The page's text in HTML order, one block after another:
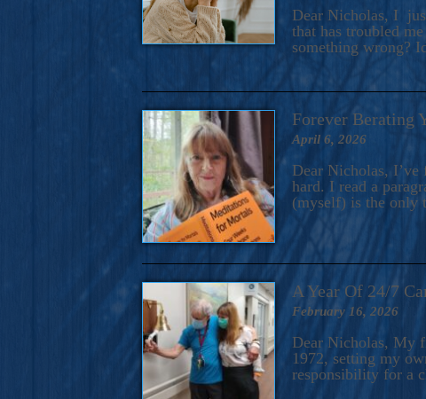
A Novel For Courageous Readers
Gorgeous
Dear Nicholas, I
that has troubled
something wrong?
Forever Berating
April 6, 2026
Dear Nicholas, I’ve
hard. I read a
(myself) is the only
A Year Of 24/7
February 16, 2026
Dear Nicholas, My
1972, setting my
responsibility for a